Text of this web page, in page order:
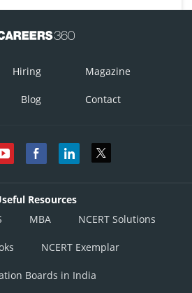
Hiring Magazine
Blog Contact
Resources
MBA NCERT Solutions
NCERT Exemplar
Boards in India